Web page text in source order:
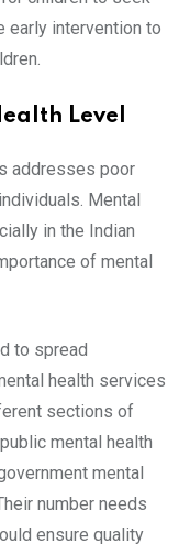
early intervention to
Level
addresses poor
Mental
in the Indian
of mental
to spread
health services
sections of
mental health
mental
number needs
ensure quality